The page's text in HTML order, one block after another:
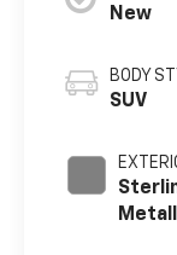
New
BODY
SUV